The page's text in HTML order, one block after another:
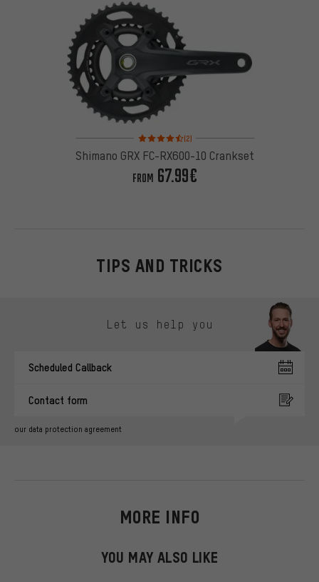
Rating: 4.5 of 5 based on 2 reviews
(2)
Shimano GRX FC-RX600-10 Crankset
FROM 67.99€
TIPS AND TRICKS
Let us help you
Scheduled Callback
Contact form
our data protection agreement
MORE INFO
YOU MAY ALSO LIKE